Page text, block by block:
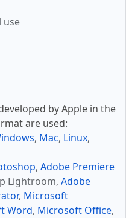
use
by Apple in the
are used:
, Mac, Linux,
, Adobe Premiere
Lightroom, Adobe
, Microsoft
Word, Microsoft Office,